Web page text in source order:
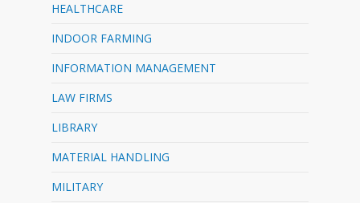
HEALTHCARE
INDOOR FARMING
INFORMATION MANAGEMENT
LAW FIRMS
LIBRARY
MATERIAL HANDLING
MILITARY